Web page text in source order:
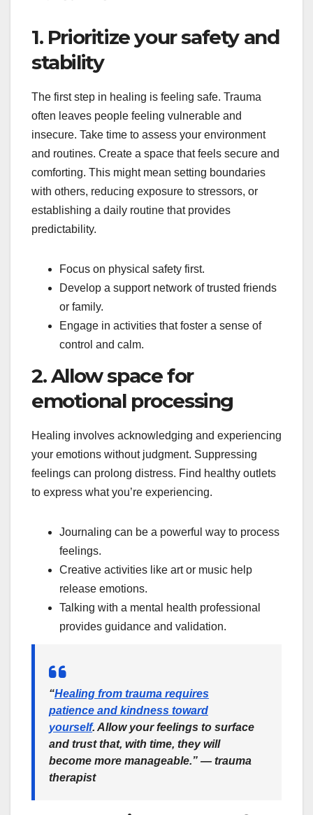
1. Prioritize your safety and
stability
The first step in healing is feeling safe. Trauma
often leaves people feeling vulnerable and
insecure. Take time to assess your environment
and routines. Create a space that feels secure and
comforting. This might mean setting boundaries
with others, reducing exposure to stressors, or
establishing a daily routine that provides
predictability.
Focus on physical safety first.
Develop a support network of trusted friends
or family.
Engage in activities that foster a sense of
control and calm.
2. Allow space for
emotional processing
Healing involves acknowledging and experiencing
your emotions without judgment. Suppressing
feelings can prolong distress. Find healthy outlets
to express what you’re experiencing.
Journaling can be a powerful way to process
feelings.
Creative activities like art or music help
release emotions.
Talking with a mental health professional
provides guidance and validation.
“Healing from trauma requires
patience and kindness toward
yourself. Allow your feelings to surface
and trust that, with time, they will
become more manageable.” — trauma
therapist